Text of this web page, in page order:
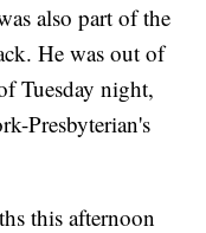
also part of the
He was out of
Tuesday night,
Presbyterian's
this afternoon